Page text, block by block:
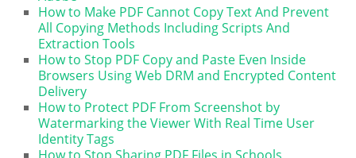
How to Make PDF Cannot Copy Text And Prevent
All Copying Methods Including Scripts And
Extraction Tools
How to Stop PDF Copy and Paste Even Inside
Browsers Using Web DRM and Encrypted Content
Delivery
How to Protect PDF From Screenshot by
Watermarking the Viewer With Real Time User
Identity Tags